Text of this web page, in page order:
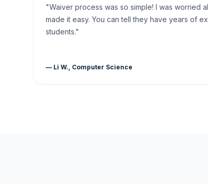
"Waiver process was so simple! I was worried
made it easy. You can tell they have years of
students."
— Li W., Computer Science